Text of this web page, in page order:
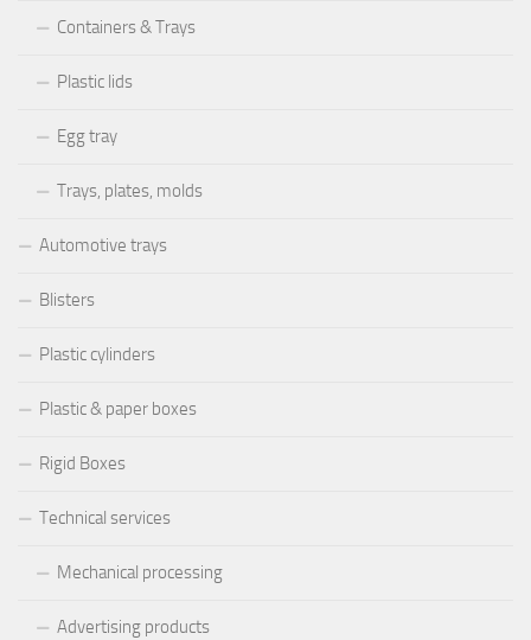
Containers & Trays
Plastic lids
Egg tray
Trays, plates, molds
Automotive trays
Blisters
Plastic cylinders
Plastic & paper boxes
Rigid Boxes
Technical services
Mechanical processing
Advertising products